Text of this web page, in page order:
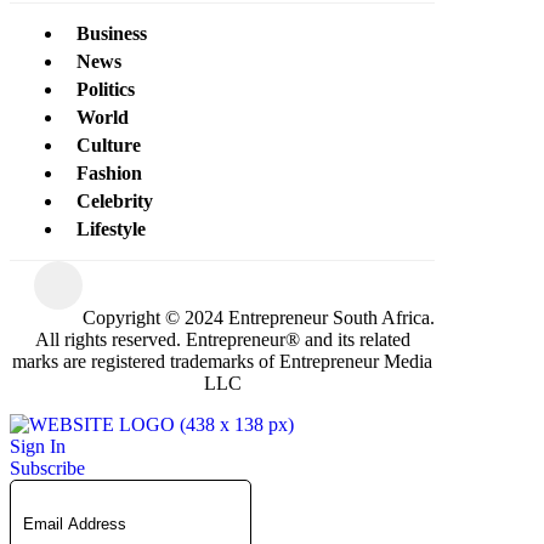
Business
News
Politics
World
Culture
Fashion
Celebrity
Lifestyle
Copyright © 2024 Entrepreneur South Africa.
All rights reserved. Entrepreneur® and its related
marks are registered trademarks of Entrepreneur Media
LLC
Sign In
Subscribe